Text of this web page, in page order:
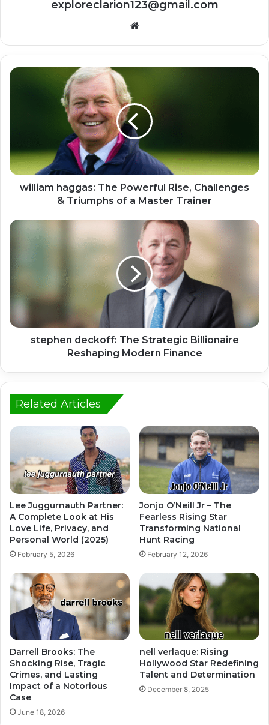
exploreclarion123@gmail.com
Website
william haggas: The Powerful Rise, Challenges
& Triumphs of a Master Trainer
stephen deckoff: The Strategic Billionaire
Reshaping Modern Finance
Related Articles
Lee Juggurnauth Partner:
A Complete Look at His
Love Life, Privacy, and
Personal World (2025)
February 5, 2026
Jonjo O’Neill Jr – The
Fearless Rising Star
Transforming National
Hunt Racing
February 12, 2026
Darrell Brooks: The
Shocking Rise, Tragic
Crimes, and Lasting
Impact of a Notorious
Case
June 18, 2026
nell verlaque: Rising
Hollywood Star Redefining
Talent and Determination
December 8, 2025